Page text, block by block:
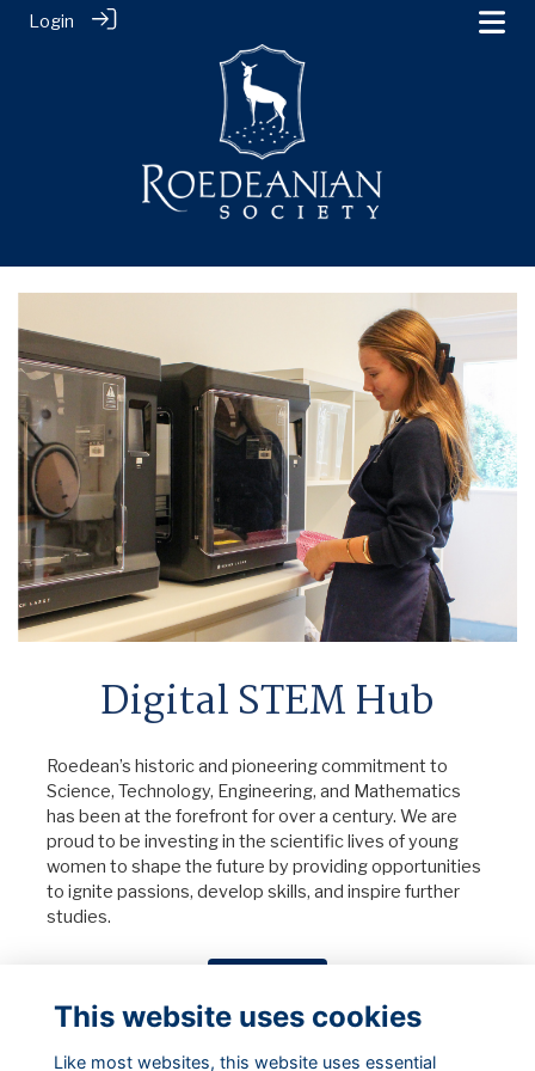
Login
Digital STEM Hub
Roedean’s historic and pioneering commitment to
Science, Technology, Engineering, and Mathematics
has been at the forefront for over a century. We are
proud to be investing in the scientific lives of young
women to shape the future by providing opportunities
to ignite passions, develop skills, and inspire further
studies.
This website uses cookies
Like most websites, this website uses essential